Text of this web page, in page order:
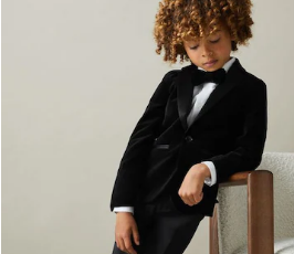
Jumpsuits & Playsuits
Knitwear
Leather & Suede Jackets
Shirts & Blouses
Shorts
Skirts
Suits & Tailoring
Sweats
Swimwear
Tops
Trousers